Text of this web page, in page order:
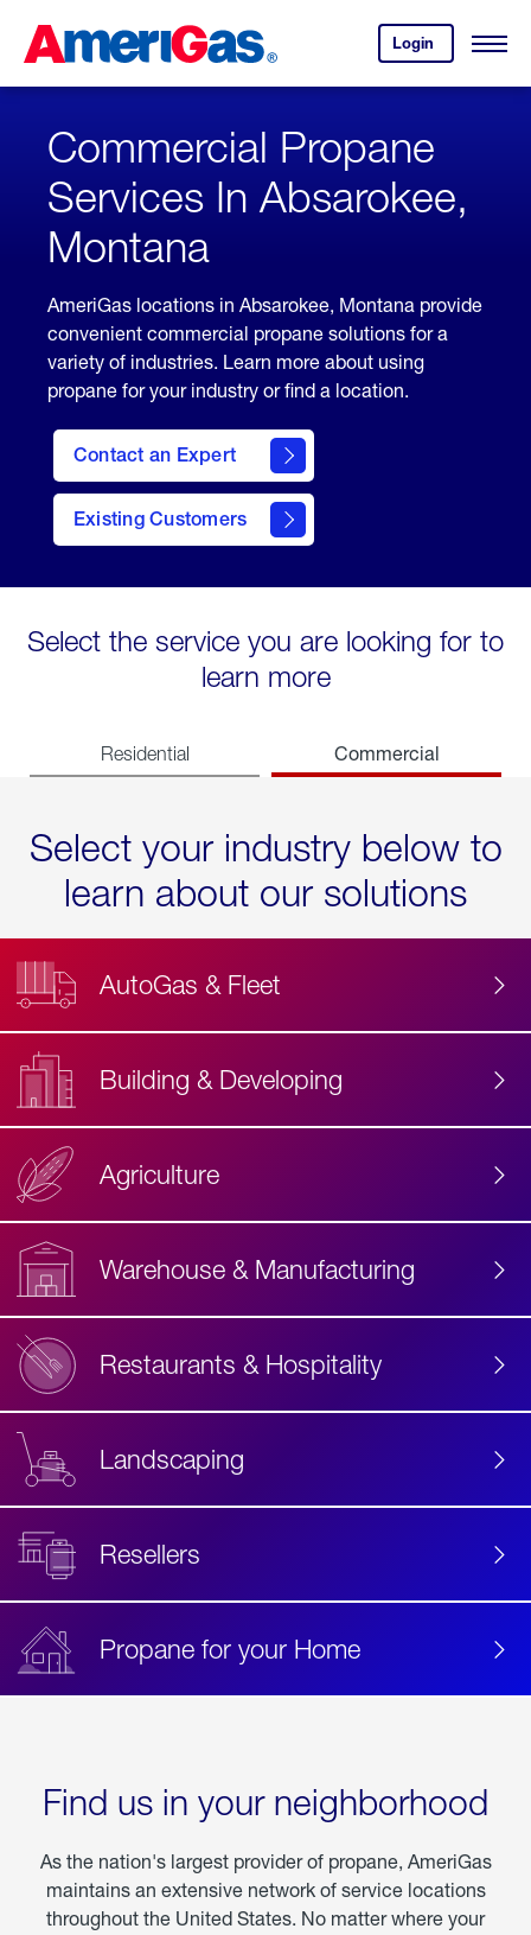
Content
Login
your
account.
Open
Skipped.
Commercial Propane
Services In Absarokee,
Montana
AmeriGas locations in Absarokee, Montana provide
convenient commercial propane solutions for a
variety of industries. Learn more about using
propane for your industry or find a location.
Contact an Expert
Existing Customers
contact
Select the service you are looking for to
learn more
Residential Commercial
Select your industry below to
learn about our solutions
AutoGas & Fleet
Building & Developing
Agriculture
Warehouse & Manufacturing
Restaurants & Hospitality
Landscaping
Resellers
Propane for your Home
Find us in your neighborhood
As the nation's largest provider of propane, AmeriGas
maintains an extensive network of service locations
throughout the United States. No matter where your